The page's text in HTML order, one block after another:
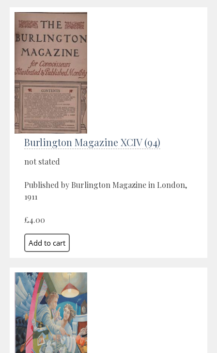
Burlington Magazine XCIV (94)
not stated
Published by Burlington Magazine in London,
1911
£4.00